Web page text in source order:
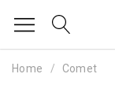
Home Comet